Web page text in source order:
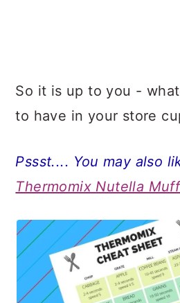
So it is up to you -
to have in your store
Pssst.... You may also
Thermomix Nutella